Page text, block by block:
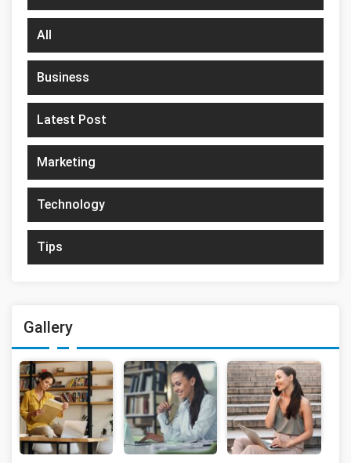
All
Business
Latest Post
Marketing
Technology
Tips
Gallery